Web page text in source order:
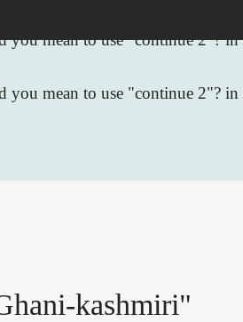
you mean to use "continue 2"? in
you mean to use "continue 2"? in
kashmiri"